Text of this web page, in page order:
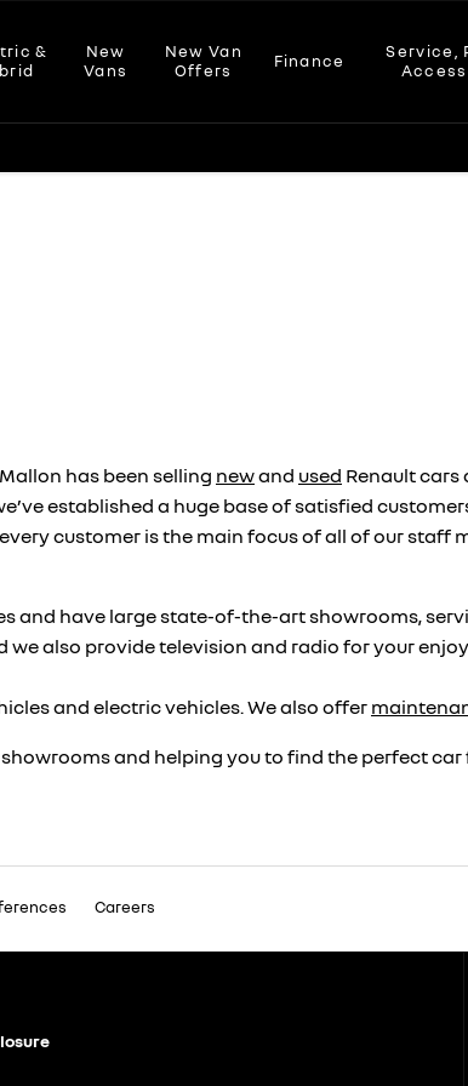
&
New
Vans
New Van
Offers
Finance
Service,
has been selling newand used Renault cars
established a huge base of satisfied
customer is the main focus of all of our staff
and have large state-of-the-art showrooms,
also provide television and radio for your
and electric vehicles. We also offer
showrooms and helping you to find the perfect car
Careers